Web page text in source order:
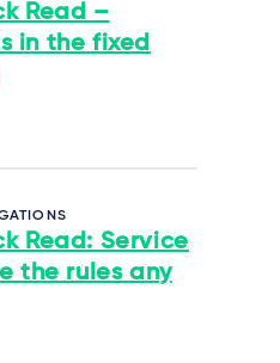
Read –
in the fixed
Read: Service
the rules any